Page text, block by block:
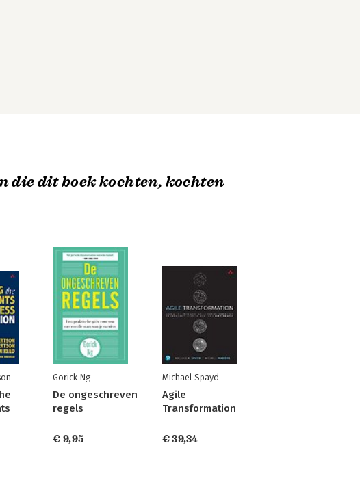
die dit boek kochten, kochten
Gorick Ng
De ongeschreven
regels
€ 9,95
Michael Spayd
Agile
Transformation
€ 39,34